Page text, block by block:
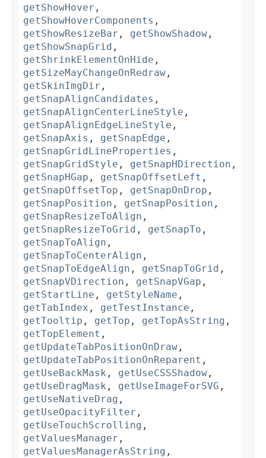
getShowHover ,
getShowHoverComponents ,
getShowResizeBar , getShowShadow ,
getShowSnapGrid ,
getShrinkElementOnHide ,
getSizeMayChangeOnRedraw ,
getSkinImgDir ,
getSnapAlignCandidates ,
getSnapAlignCenterLineStyle ,
getSnapAlignEdgeLineStyle ,
getSnapAxis , getSnapEdge ,
getSnapGridLineProperties ,
getSnapGridStyle , getSnapHDirection ,
getSnapHGap , getSnapOffsetLeft ,
getSnapOffsetTop , getSnapOnDrop ,
getSnapPosition , getSnapPosition ,
getSnapResizeToAlign ,
getSnapResizeToGrid , getSnapTo ,
getSnapToAlign ,
getSnapToCenterAlign ,
getSnapToEdgeAlign , getSnapToGrid ,
getSnapVDirection , getSnapVGap ,
getStartLine , getStyleName ,
getTabIndex , getTestInstance ,
getTooltip , getTop , getTopAsString ,
getTopElement ,
getUpdateTabPositionOnDraw ,
getUpdateTabPositionOnReparent ,
getUseBackMask , getUseCSSShadow ,
getUseDragMask , getUseImageForSVG ,
getUseNativeDrag ,
getUseOpacityFilter ,
getUseTouchScrolling ,
getValuesManager ,
getValuesManagerAsString ,